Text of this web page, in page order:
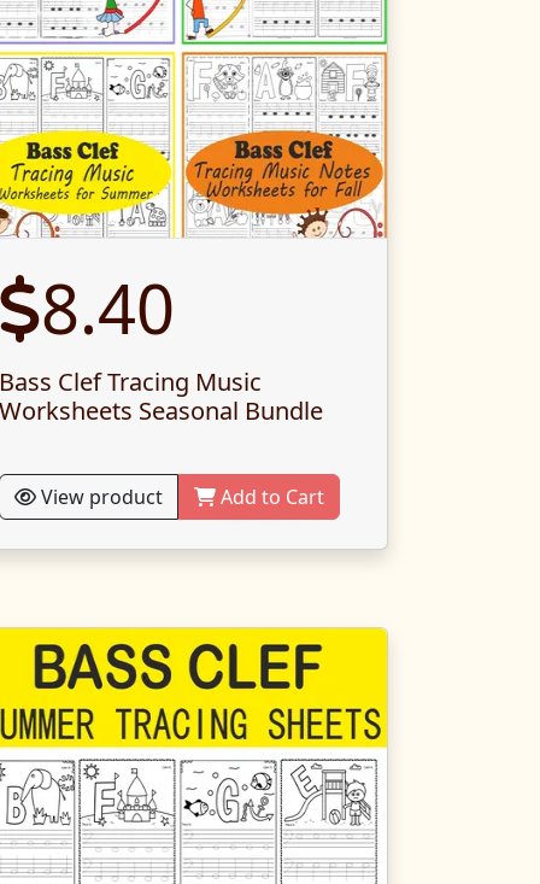
8.40
Bass Clef Tracing Music
Worksheets Seasonal Bundle
View product Add to Cart